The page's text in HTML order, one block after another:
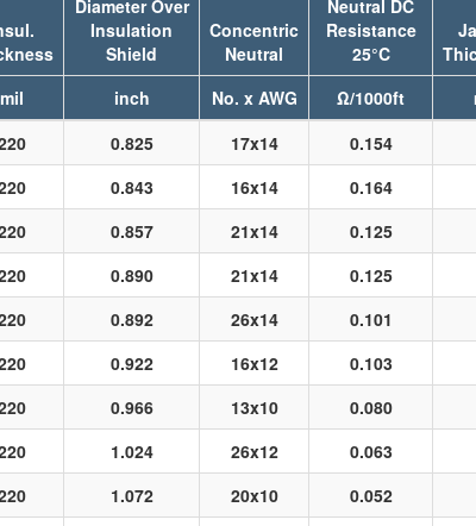
Diameter Over
Insulation
Shield
Concentric
Neutral
Neutral DC
Resistance
25°C
mil inch No. x AWG Ω/1000ft
0.825 17x14 0.154
0.843 16x14 0.164
0.857 21x14 0.125
0.890 21x14 0.125
0.892 26x14 0.101
0.922 16x12 0.103
0.966 13x10 0.080
1.024 26x12 0.063
1.072 20x10 0.052